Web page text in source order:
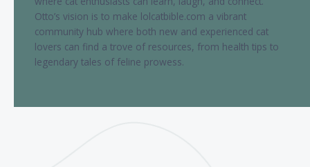
Otto’s vision is to make lolcatbible.com a vibrant
community hub where both new and experienced cat
lovers can find a trove of resources, from health tips to
legendary tales of feline prowess.